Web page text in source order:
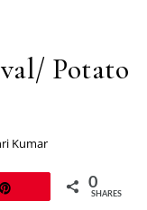
Potato
Kumar
0
SHARES